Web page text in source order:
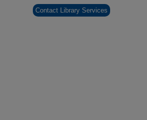
Contact Library Services